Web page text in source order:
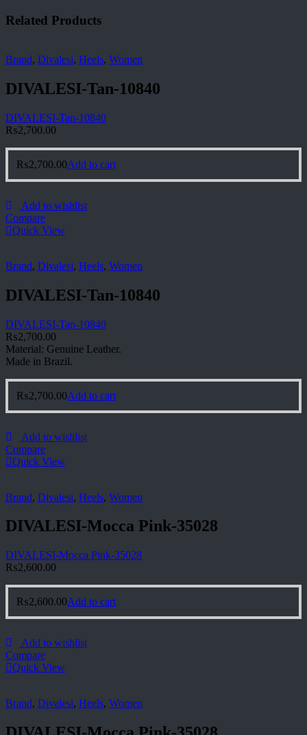
Related Products
Brand, Divalesi, Heels, Women
DIVALESI-Tan-10840
DIVALESI-Tan-10840
₨2,700.00
₨2,700.00Add to cart
Add to wishlist
Compare
Quick View
Brand, Divalesi, Heels, Women
DIVALESI-Tan-10840
DIVALESI-Tan-10840
₨2,700.00
Material: Genuine Leather.
Made in Brazil.
₨2,700.00Add to cart
Add to wishlist
Compare
Quick View
Brand, Divalesi, Heels, Women
DIVALESI-Mocca Pink-35028
DIVALESI-Mocca Pink-35028
₨2,600.00
₨2,600.00Add to cart
Add to wishlist
Compare
Quick View
Brand, Divalesi, Heels, Women